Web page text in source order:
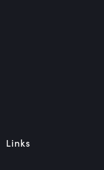
Links